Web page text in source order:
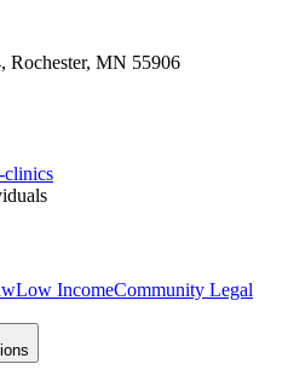
Rochester, MN 55906
clinics
Low IncomeCommunity Legal